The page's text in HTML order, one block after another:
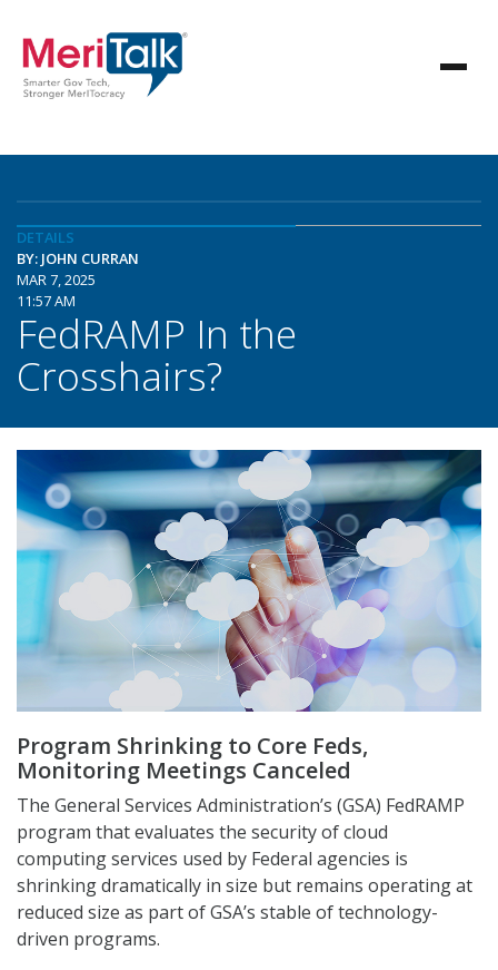
DETAILS
BY: JOHN CURRAN
MAR 7, 2025
11:57 AM
FedRAMP In the
Crosshairs?
Program Shrinking to Core Feds,
Monitoring Meetings Canceled
The General Services Administration’s (GSA) FedRAMP
program that evaluates the security of cloud
computing services used by Federal agencies is
shrinking dramatically in size but remains operating at
reduced size as part of GSA’s stable of technology-
driven programs.